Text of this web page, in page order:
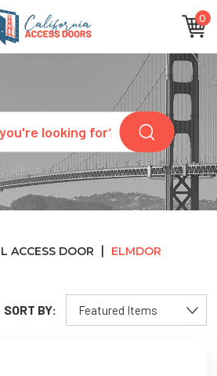
0
ACCESS DOOR
ELMDOR
SORT BY: